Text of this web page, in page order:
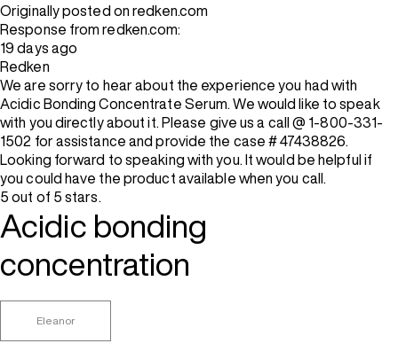
Originally posted on redken.com
Response from redken.com:
19 days ago
Redken
We are sorry to hear about the experience you had with
Acidic Bonding Concentrate Serum. We would like to speak
with you directly about it. Please give us a call @ 1-800-331-
1502 for assistance and provide the case # 47438826.
Looking forward to speaking with you. It would be helpful if
you could have the product available when you call.
5 out of 5 stars.
Acidic bonding
concentration
Eleanor